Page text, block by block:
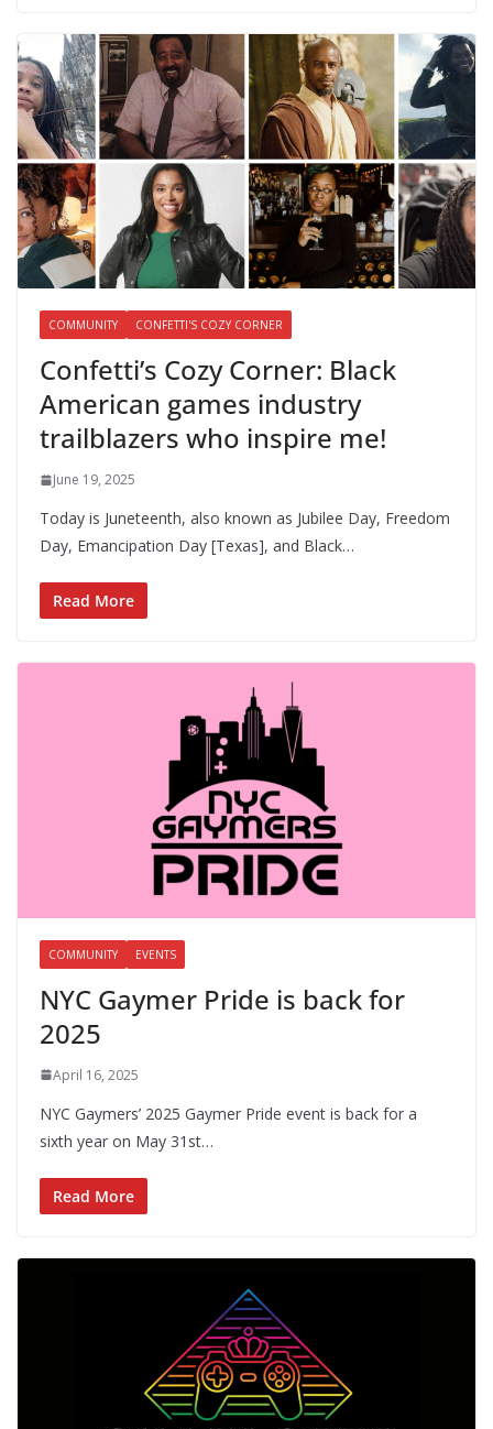
COMMUNITY CONFETTI'S COZY CORNER
Confetti’s Cozy Corner: Black
American games industry
trailblazers who inspire me!
June 19, 2025
Today is Juneteenth, also known as Jubilee Day, Freedom
Day, Emancipation Day [Texas], and Black…
Read More
COMMUNITY EVENTS
NYC Gaymer Pride is back for
2025
April 16, 2025
NYC Gaymers’ 2025 Gaymer Pride event is back for a
sixth year on May 31st…
Read More